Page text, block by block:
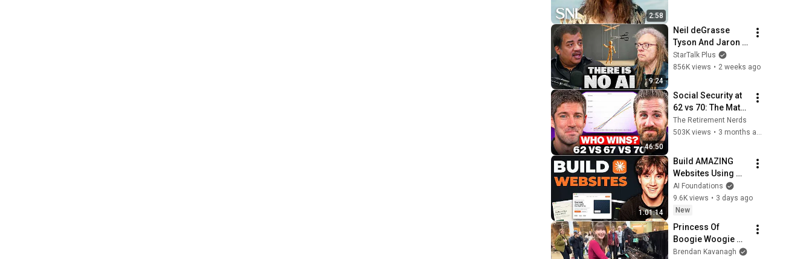
2:58
9:24
Neil deGrasse
Tyson And Jaron
Lanier on the AI
Illusion
StarTalk Plus
856K views • 2 weeks ago
46:50
Social Security at
62 vs 70: The Math
Everyone Gets
Wrong
The Retirement Nerds
503K views • 3 months ago
1:01:14
Build AMAZING
Websites Using
Claude Code! (Full
Guide)
AI Foundations
9.6K views • 3 days ago
New
Princess Of
Boogie Woogie
Delights Everyone
Brendan Kavanagh